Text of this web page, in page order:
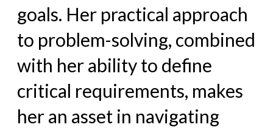
goals. Her practical approach
to problem-solving, combined
with her ability to define
critical requirements, makes
her an asset in navigating